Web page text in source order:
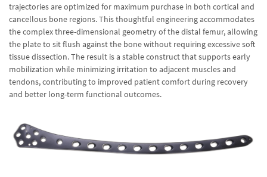
trajectories are optimized for maximum purchase in both cortical and
cancellous bone regions. This thoughtful engineering accommodates
the complex three-dimensional geometry of the distal femur, allowing
the plate to sit flush against the bone without requiring excessive soft
tissue dissection. The result is a stable construct that supports early
mobilization while minimizing irritation to adjacent muscles and
tendons, contributing to improved patient comfort during recovery
and better long-term functional outcomes.